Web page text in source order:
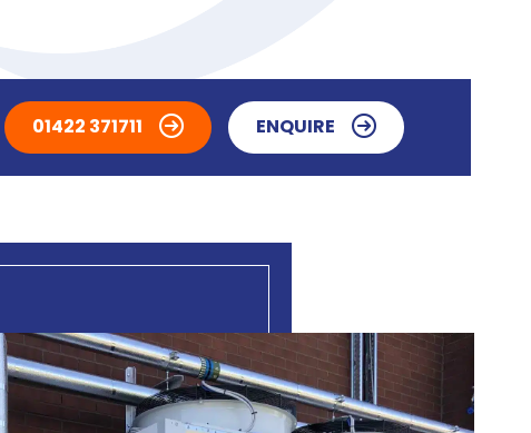
01422 371711 ENQUIRE